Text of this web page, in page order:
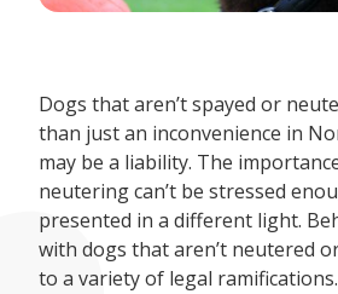
Dogs that aren’t spayed or
than just an inconvenience in
may be a liability. The
neutering can’t be stressed
presented in a different light.
with dogs that aren’t neutered
to a variety of legal ramifications.